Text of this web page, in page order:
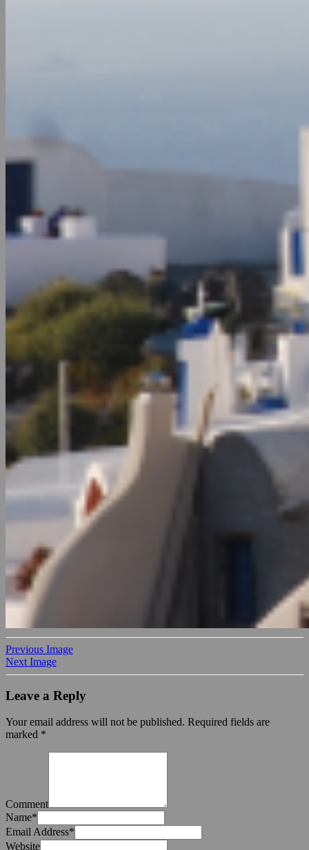
Previous Image
Next Image
Leave a Reply
Your email address will not be published. Required fields are
marked *
Comment
Name*
Email Address*
Website